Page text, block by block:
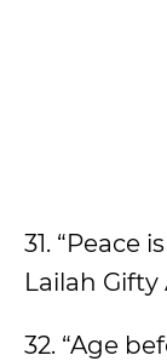
31. “Peace
Lailah Gifty
32. “Age